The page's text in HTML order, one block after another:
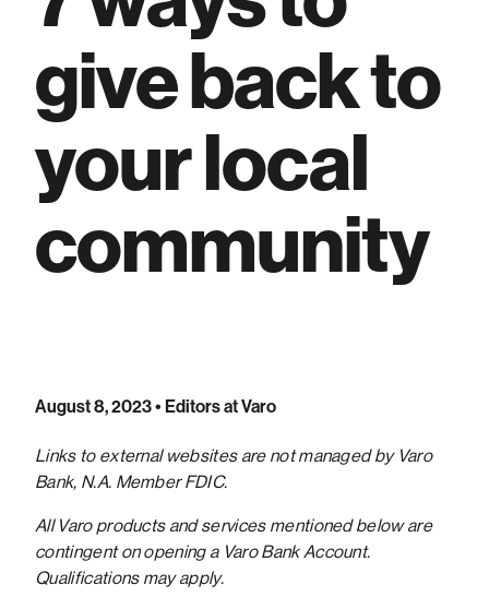
give back to
your local
community
August 8, 2023• Editors at Varo
Links to external websites are not managed by Varo
Bank, N.A. Member FDIC.
All Varo products and services mentioned below are
contingent on opening a Varo Bank Account.
Qualifications may apply.